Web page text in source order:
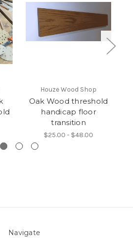
Houze Wood Shop
Oak Wood threshold
handicap floor
transition
$25.00 - $48.00
Navigate